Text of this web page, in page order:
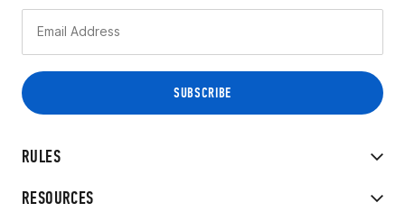
RULES
RESOURCES